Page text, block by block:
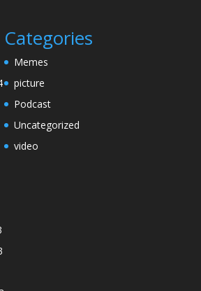
Categories
Memes
picture
Podcast
Uncategorized
video